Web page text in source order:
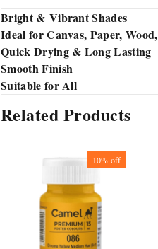
Bright & Vibrant Shades
Ideal for Canvas, Paper,
Quick Drying & Long Lasting
Smooth Finish
Suitable for All
Related Products
10% off